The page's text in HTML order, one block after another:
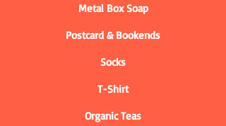
Metal Box Soap
Postcard & Bookends
Socks
T-Shirt
Organic Teas